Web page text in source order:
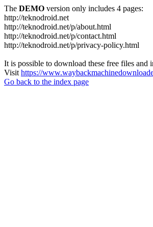
The DEMO version only includes 4 pages:
http://teknodroid.net
http://teknodroid.net/p/about.html
http://teknodroid.net/p/contact.html
http://teknodroid.net/p/privacy-policy.html
It is possible to download these free files and
Visit https://
Go back to the index page